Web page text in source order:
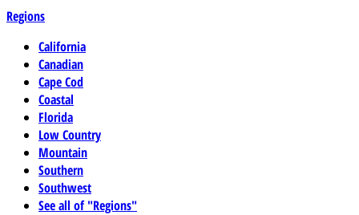
Regions
California
Canadian
Cape Cod
Coastal
Florida
Low Country
Mountain
Southern
Southwest
See all of "Regions"